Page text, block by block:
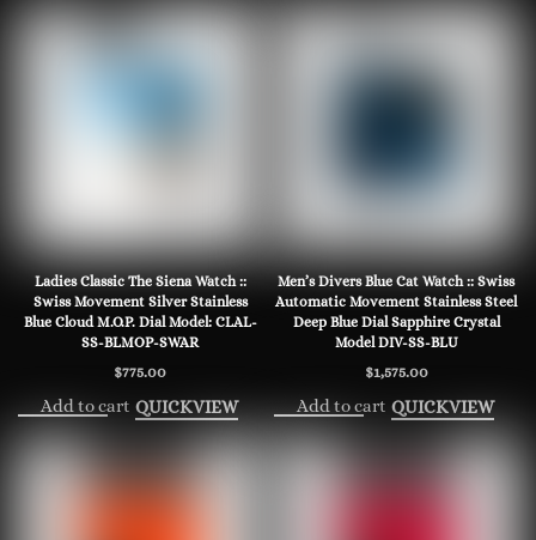
Ladies Classic The Siena Watch ::
Swiss Movement Silver Stainless
Blue Cloud M.O.P. Dial Model: CLAL-
SS-BLMOP-SWAR
$775.00
Add to cart QUICKVIEW
Men’s Divers Blue Cat Watch :: Swiss
Automatic Movement Stainless Steel
Deep Blue Dial Sapphire Crystal
Model DIV-SS-BLU
$1,575.00
Add to cart QUICKVIEW